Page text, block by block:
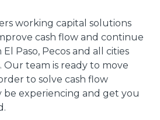
working capital solutions
cash flow and continue
Paso, Pecos and all cities
team is ready to move
to solve cash flow
be experiencing and get you